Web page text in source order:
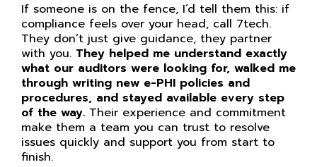
If someone is on the fence, I’d tell them this: if
compliance feels over your head, call 7tech.
They don’t just give guidance, they partner
with you. They helped me understand exactly
what our auditors were looking for, walked me
through writing new e-PHI policies and
procedures, and stayed available every step
of the way. Their experience and commitment
make them a team you can trust to resolve
issues quickly and support you from start to
finish.